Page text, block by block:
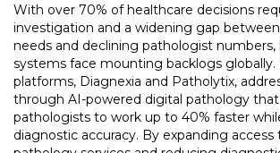
With over 70% of healthcare decisions
investigation and a widening gap
needs and declining pathologist numbers,
systems face mounting backlogs globally.
platforms, Diagnexia and Patholytix,
through AI-powered digital pathology
pathologists to work up to 40% faster
diagnostic accuracy. By expanding access